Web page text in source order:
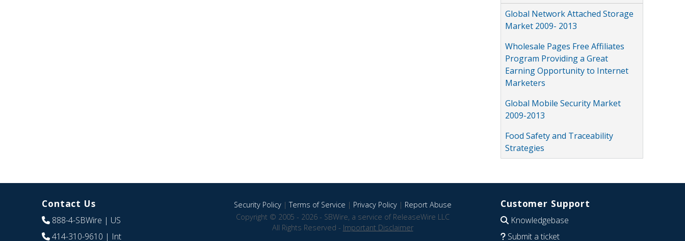
Global Network Attached Storage
Market 2009- 2013
Wholesale Pages Free Affiliates
Program Providing a Great
Earning Opportunity to Internet
Marketers
Global Mobile Security Market
2009-2013
Food Safety and Traceability
Strategies
Contact Us
888-4-SBWire | US
414-310-9610 | Int
Security Policy|Terms of Service | Privacy Policy| Report Abuse
Copyright © 2005 - 2026 - SBWire, a service of ReleaseWire LLC
All Rights Reserved - Important Disclaimer
Customer Support
Knowledgebase
Submit a ticket